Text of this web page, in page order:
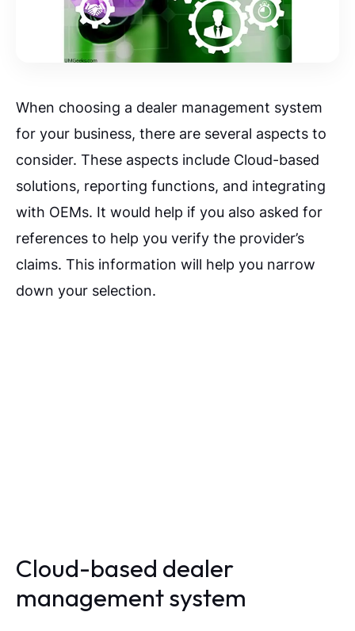
When choosing a dealer management system
for your business, there are several aspects to
consider. These aspects include Cloud-based
solutions, reporting functions, and integrating
with OEMs. It would help if you also asked for
references to help you verify the provider’s
claims. This information will help you narrow
down your selection.
Cloud-based dealer
management system